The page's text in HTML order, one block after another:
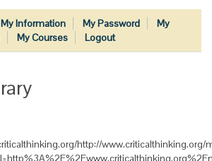
My Information My Password
My
My Courses Logout
http://